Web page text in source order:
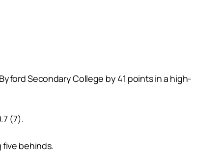
Secondary College by 41 points in a high-
(7).
behinds.